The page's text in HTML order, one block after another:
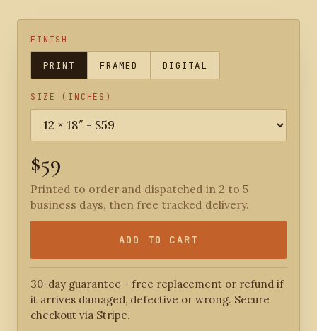
FINISH
PRINT FRAMED DIGITAL
SIZE (INCHES)
$59
Printed to order and dispatched in 2 to 5
business days, then free tracked delivery.
ADD TO CART
30-day guarantee - free replacement or refund if
it arrives damaged, defective or wrong. Secure
checkout via Stripe.